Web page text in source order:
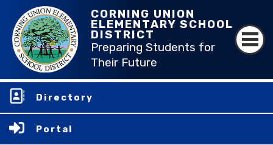
CORNING UNION
ELEMENTARY SCHOOL
DISTRICT
Preparing Students for
Their Future
Directory
Portal